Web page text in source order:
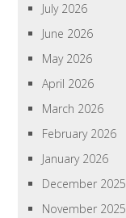
July 2026
June 2026
May 2026
April 2026
March 2026
February 2026
January 2026
December 2025
November 2025